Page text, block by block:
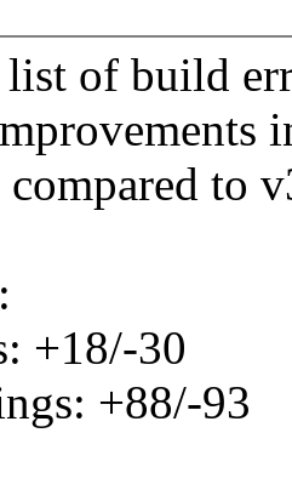
of build
to
+18/-30
+88/-93